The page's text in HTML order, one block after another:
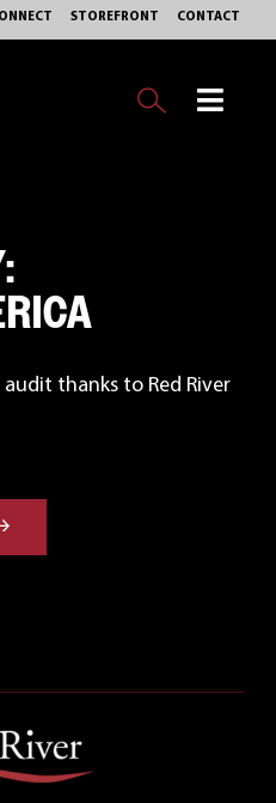
STOREFRONT CONTACT
thanks to Red River